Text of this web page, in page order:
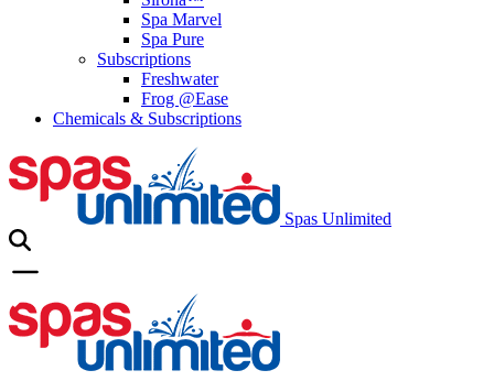
Spa Marvel
Spa Pure
Subscriptions
Freshwater
Frog @Ease
Chemicals & Subscriptions
Spas Unlimited